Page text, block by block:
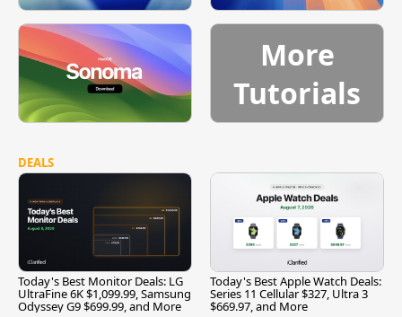
More
Tutorials
DEALS
Today's Best Monitor Deals: LG
UltraFine 6K $1,099.99, Samsung
Odyssey G9 $699.99, and More
Today's Best Apple Watch Deals:
Series 11 Cellular $327, Ultra 3
$669.97, and More